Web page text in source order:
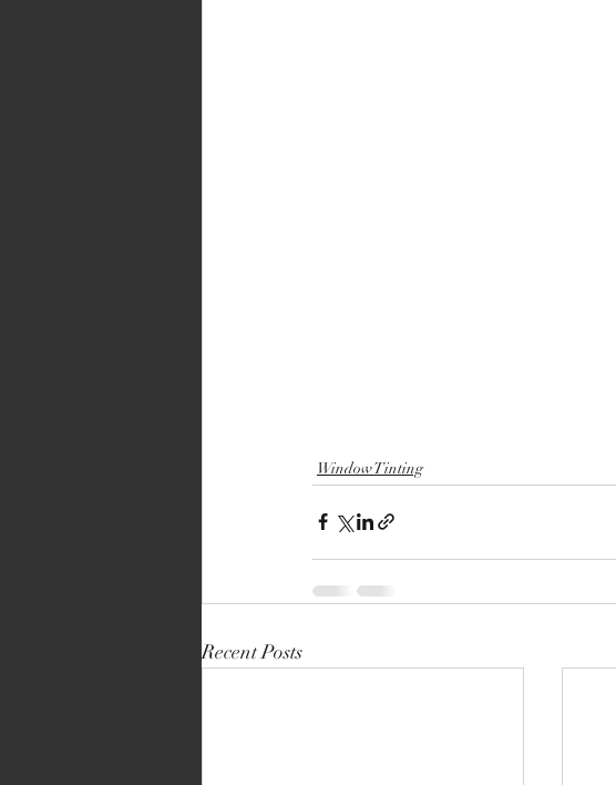
Window Tinting
Recent Posts